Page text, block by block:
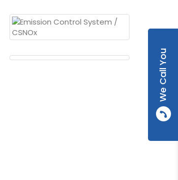
We Call You